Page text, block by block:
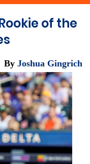
of the
By Joshua Gingrich